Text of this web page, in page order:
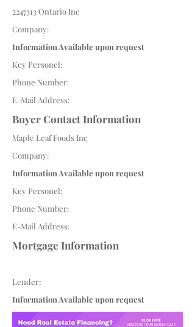
2247313Ontario Inc
Company:
Information Available upon request
Key Personel:
Phone Number:
E-Mail Address:
Buyer Contact Information
Maple Leaf Foods Inc
Company:
Information Available upon request
Key Personel:
Phone Number:
E-Mail Address:
Mortgage Information
Lender:
Information Available upon request